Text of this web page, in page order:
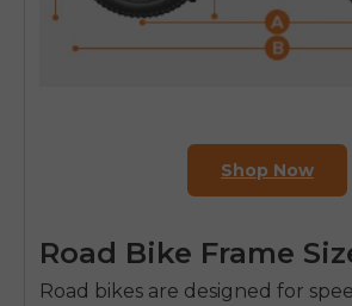
Shop Now
Road Bike Frame
Road bikes are designed for